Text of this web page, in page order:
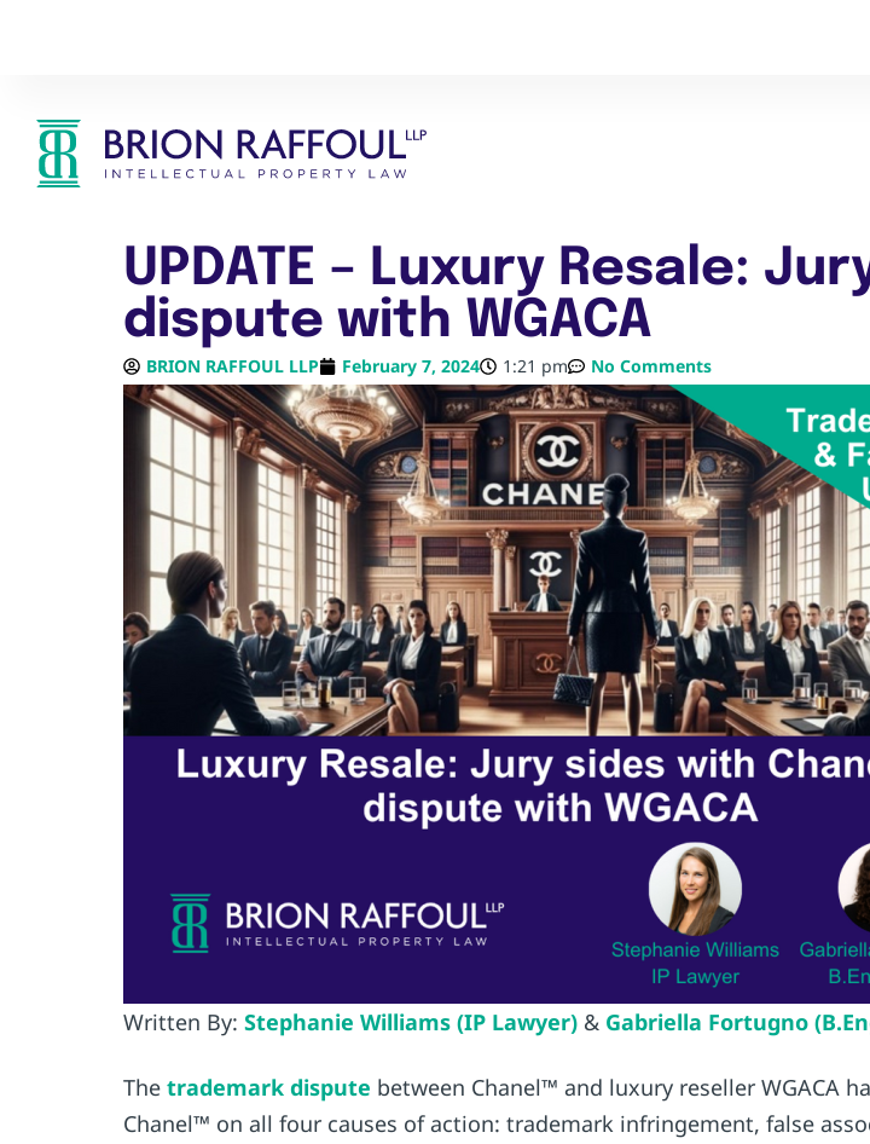
UPDATE – Luxury Resale:
dispute with WGACA
BRION RAFFOUL LLP February 7, 2024 1:21 pm No Comments
Written By: Stephanie Williams (IP Lawyer) & Gabriella Fortugno
The trademark dispute between Chanel™ and luxury reseller WGACA
Chanel™ on all four causes of action: trademark infringement, false